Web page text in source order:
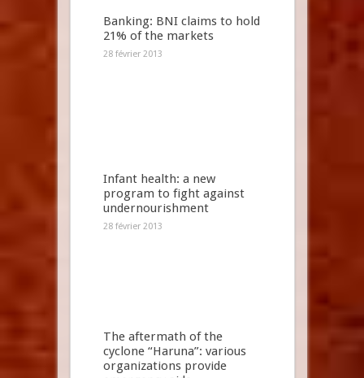
Banking: BNI claims to hold
21% of the markets
28 février 2013
Infant health: a new
program to fight against
undernourishment
28 février 2013
The aftermath of the
cyclone “Haruna”: various
organizations provide